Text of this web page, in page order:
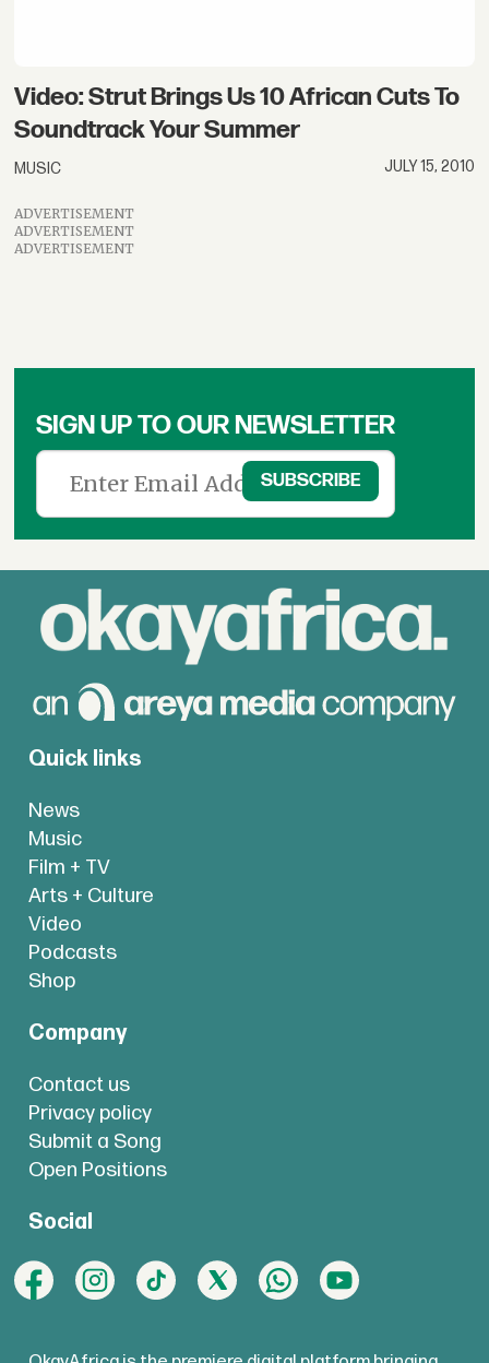
Video: Strut Brings Us 10 African Cuts To
Soundtrack Your Summer
MUSIC JULY 15, 2010
ADVERTISEMENT
ADVERTISEMENT
ADVERTISEMENT
SIGN UP TO OUR NEWSLETTER
Quick links
News
Music
Film + TV
Arts + Culture
Video
Podcasts
Shop
Company
Contact us
Privacy policy
Submit a Song
Open Positions
Social